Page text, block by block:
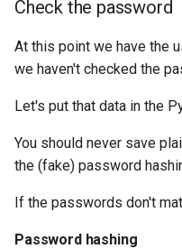
Check the password
At this point we have the
we haven't checked the
Let's put that data in the
You should never save
the (fake) password
If the passwords don't
Password hashing